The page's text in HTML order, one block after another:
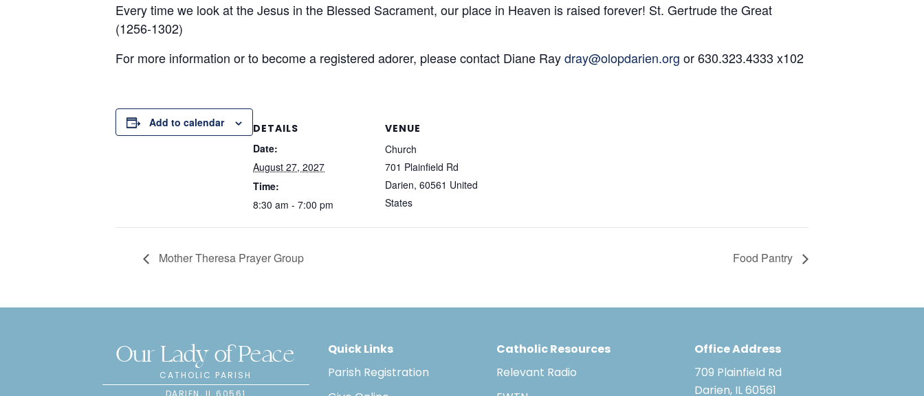
Every time we look at the Jesus in the Blessed Sacrament, our place in Heaven is raised forever! St. Gertrude the Great
(1256-1302)
For more information or to become a registered adorer, please contact Diane Raydray@olopdarien.org or 630.323.4333 x102
Add to calendar
DETAILS
Date:
August 27, 2027
Time:
8:30 am - 7:00 pm
VENUE
Church
701 Plainfield Rd
Darien, 60561 United
States
Mother Theresa Prayer Group Food Pantry
Our Lady of Peace
CATHOLIC PARISH
DARIEN, IL 60561
Quick Links
Parish Registration
Catholic Resources
Relevant Radio
Office Address
709 Plainfield Rd
Darien, IL 60561